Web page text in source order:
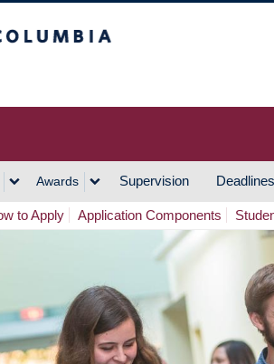
Awards Supervision Deadlines
to Apply Application Components